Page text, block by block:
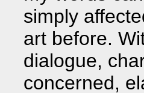
simply
art before.
dialogue,
concerned,